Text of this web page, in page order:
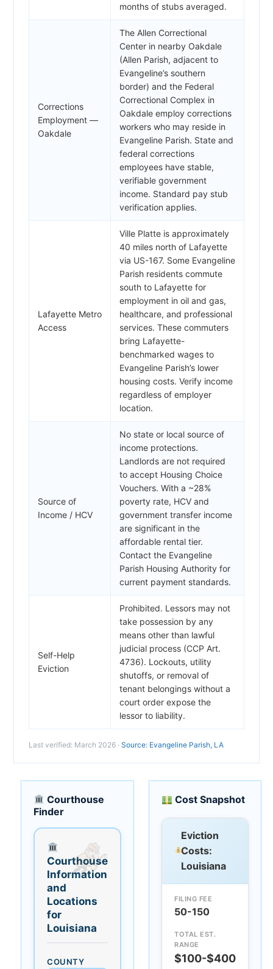
months of stubs averaged.
Corrections
Employment —
Oakdale
The Allen Correctional
Center in nearby Oakdale
(Allen Parish, adjacent to
Evangeline’s southern
border) and the Federal
Correctional Complex in
Oakdale employ corrections
workers who may reside in
Evangeline Parish. State and
federal corrections
employees have stable,
verifiable government
income. Standard pay stub
verification applies.
Lafayette Metro
Access
Ville Platte is approximately
40 miles north of Lafayette
via US-167. Some Evangeline
Parish residents commute
south to Lafayette for
employment in oil and gas,
healthcare, and professional
services. These commuters
bring Lafayette-
benchmarked wages to
Evangeline Parish’s lower
housing costs. Verify income
regardless of employer
location.
Source of
Income / HCV
No state or local source of
income protections.
Landlords are not required
to accept Housing Choice
Vouchers. With a ~28%
poverty rate, HCV and
government transfer income
are significant in the
affordable rental tier.
Contact the Evangeline
Parish Housing Authority for
current payment standards.
Self-Help
Eviction
Prohibited. Lessors may not
take possession by any
means other than lawful
judicial process (CCP Art.
4736). Lockouts, utility
shutoffs, or removal of
tenant belongings without a
court order expose the
lessor to liability.
Last verified: March 2026 · Source: Evangeline Parish, LA
Courthouse
Finder
Courthouse
Information
and
Locations
for
Louisiana
COUNTY
Cost Snapshot
Eviction
Costs:
Louisiana
FILING FEE
50-150
TOTAL EST.
RANGE
$100-$400